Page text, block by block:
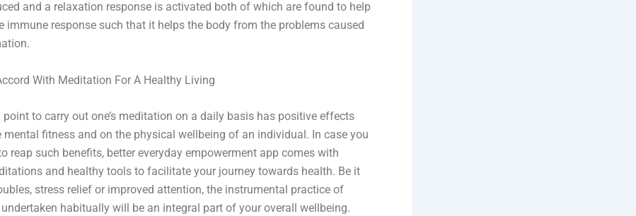
and a relaxation response is activated both of which are found to help
immune response such that it helps the body from the problems caused
With Meditation For A Healthy Living
point to carry out one’s meditation on a daily basis has positive effects
mental fitness and on the physical wellbeing of an individual. In case you
reap such benefits, better everyday empowerment app comes with
and healthy tools to facilitate your journey towards health. Be it
stress relief or improved attention, the instrumental practice of
habitually will be an integral part of your overall wellbeing.